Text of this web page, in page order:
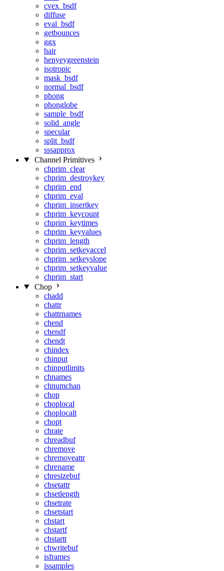
cvex_bsdf
diffuse
eval_bsdf
getbounces
ggx
hair
henyeygreenstein
isotropic
mask_bsdf
normal_bsdf
phong
phonglobe
sample_bsdf
solid_angle
specular
split_bsdf
sssapprox
Channel Primitives
chprim_clear
chprim_destroykey
chprim_end
chprim_eval
chprim_insertkey
chprim_keycount
chprim_keytimes
chprim_keyvalues
chprim_length
chprim_setkeyaccel
chprim_setkeyslope
chprim_setkeyvalue
chprim_start
Chop
chadd
chattr
chattrnames
chend
chendf
chendt
chindex
chinput
chinputlimits
chnames
chnumchan
chop
choplocal
choplocalt
chopt
chrate
chreadbuf
chremove
chremoveattr
chrename
chresizebuf
chsetattr
chsetlength
chsetrate
chsetstart
chstart
chstartf
chstartt
chwritebuf
isframes
issamples